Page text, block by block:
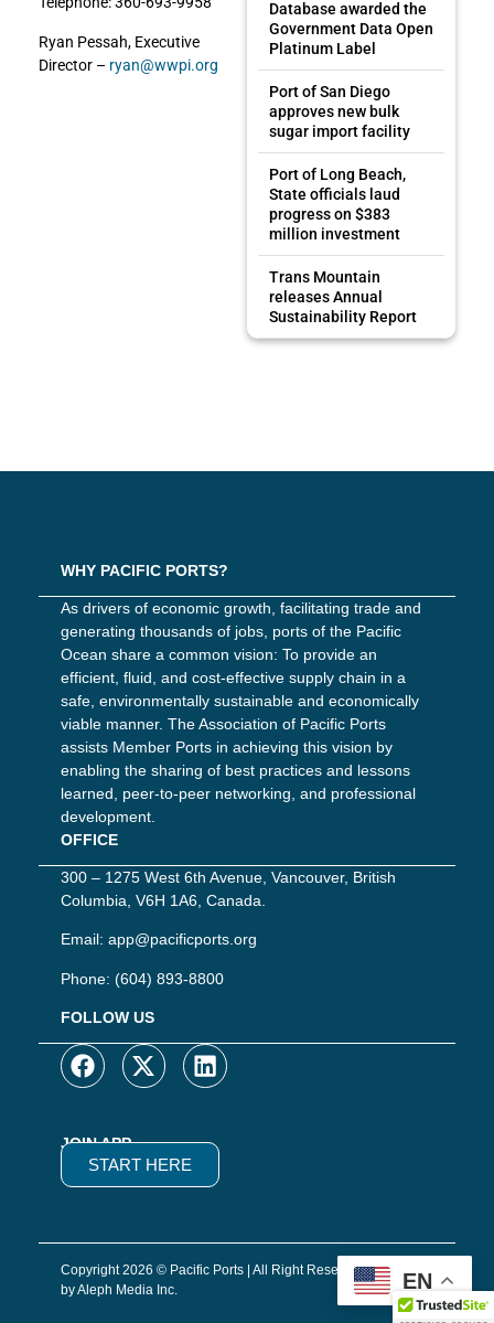
Ryan Pessah, Executive
Director – ryan@wwpi.org
Database awarded the
Government Data Open
Platinum Label
Port of San Diego
approves new bulk
sugar import facility
Port of Long Beach,
State officials laud
progress on $383
million investment
Trans Mountain
releases Annual
Sustainability Report
WHY PACIFIC PORTS?
As drivers of economic growth, facilitating trade and
generating thousands of jobs, ports of the Pacific
Ocean share a common vision: To provide an
efficient, fluid, and cost-effective supply chain in a
safe, environmentally sustainable and economically
viable manner. The Association of Pacific Ports
assists Member Ports in achieving this vision by
enabling the sharing of best practices and lessons
learned, peer-to-peer networking, and professional
development.
OFFICE
300 – 1275 West 6th Avenue, Vancouver, British
Columbia, V6H 1A6, Canada.
Email: app@pacificports.org
Phone: (604) 893-8800
FOLLOW US
JOIN APP
START HERE
Copyright 2026 © Pacific Ports | All Right Reserved | Website
by Aleph Media Inc.
EN